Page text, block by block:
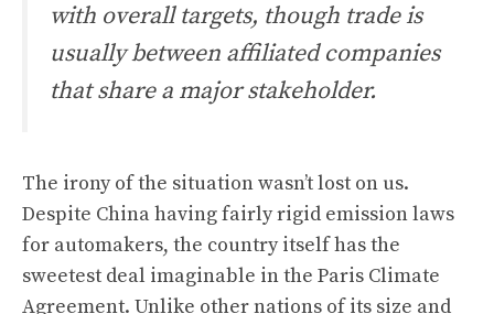
with overall targets, though trade is
usually between affiliated companies
that share a major stakeholder.
The irony of the situation wasn’t lost on us.
Despite China having fairly rigid emission laws
for automakers, the country itself has the
sweetest deal imaginable in the Paris Climate
Agreement. Unlike other nations of its size and